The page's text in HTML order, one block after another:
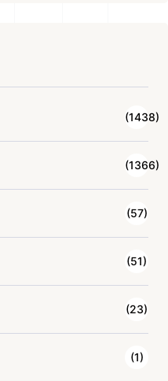
(1438)
(1366)
(57)
(51)
(23)
(1)